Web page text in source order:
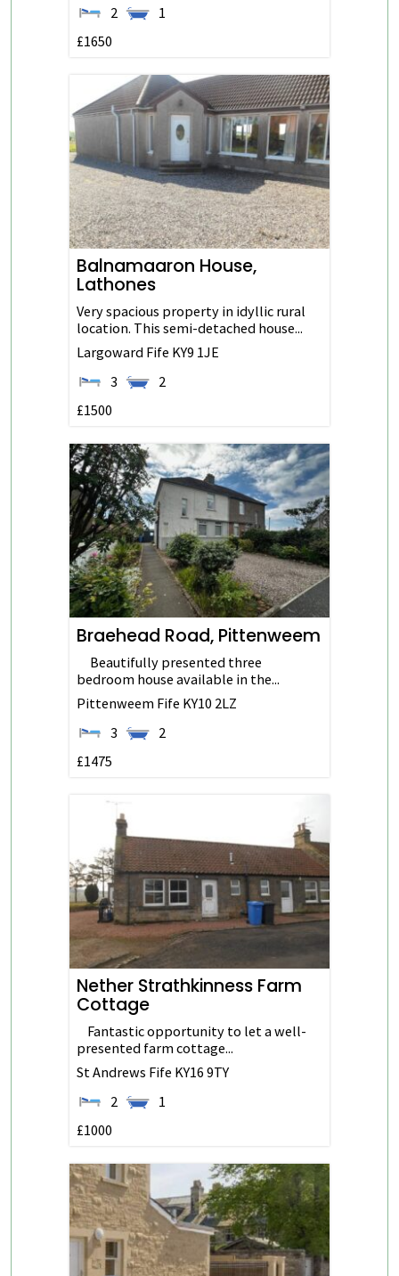
2
1
£1650
Balnamaaron House,
Lathones
Very spacious property in idyllic rural
location. This semi-detached house...
Largoward Fife KY9 1JE
3
2
£1500
Braehead Road, Pittenweem
Beautifully presented three
bedroom house available in the...
Pittenweem Fife KY10 2LZ
3
2
£1475
Nether Strathkinness Farm
Cottage
Fantastic opportunity to let a well-
presented farm cottage...
St Andrews Fife KY16 9TY
2
1
£1000